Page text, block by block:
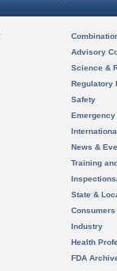
Advisory
Science &
Regulatory
Safety
News &
Training
State &
Consumers
Industry
Health
FDA